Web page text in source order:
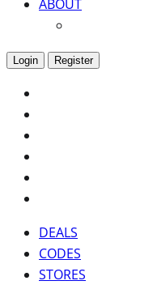
ABOUT
Login Register
DEALS
CODES
STORES